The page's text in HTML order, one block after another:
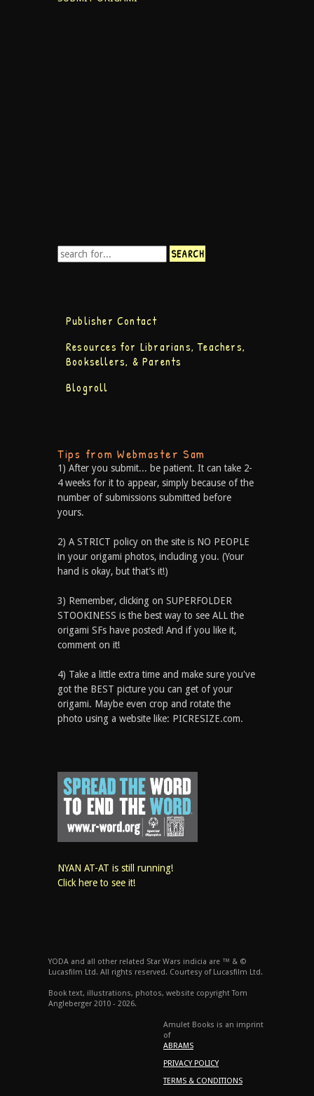
Publisher Contact
Resources for Librarians, Teachers,
Booksellers, & Parents
Blogroll
Tips from Webmaster Sam
1) After you submit... be patient. It can take 2-
4 weeks for it to appear, simply because of the
number of submissions submitted before
yours.
2) A STRICT policy on the site is NO PEOPLE
in your origami photos, including you. (Your
hand is okay, but that’s it!)
3) Remember, clicking on SUPERFOLDER
STOOKINESS is the best way to see ALL the
origami SFs have posted! And if you like it,
comment on it!
4) Take a little extra time and make sure you've
got the BEST picture you can get of your
origami. Maybe even crop and rotate the
photo using a website like: PICRESIZE.com.
NYAN AT-AT is still running!
Click here to see it!
YODA and all other related Star Wars indicia are ™ & ©
Lucasfilm Ltd. All rights reserved. Courtesy of Lucasfilm Ltd.
Book text, illustrations, photos, website copyright Tom
Angleberger 2010 - 2026.
Amulet Books is an imprint
of
ABRAMS
PRIVACY POLICY
TERMS & CONDITIONS